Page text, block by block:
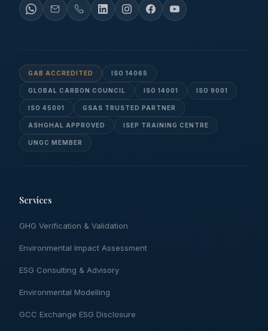
GAB ACCREDITED ISO 14065
GLOBAL CARBON COUNCIL ISO 14001 ISO 9001
ISO 45001 GSAS TRUSTED PARTNER
ASHGHAL APPROVED ISEP TRAINING CENTRE
UNGC MEMBER
Services
GHG Verification & Validation
Environmental Impact Assessment
ESG Consulting & Advisory
Environmental Modelling
GCC Exchange ESG Disclosure